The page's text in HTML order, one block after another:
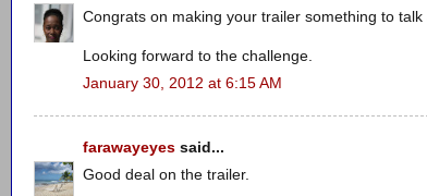
Congrats on making your trailer something to talk
Looking forward to the challenge.
January 30, 2012 at 6:15 AM
farawayeyes said...
Good deal on the trailer.